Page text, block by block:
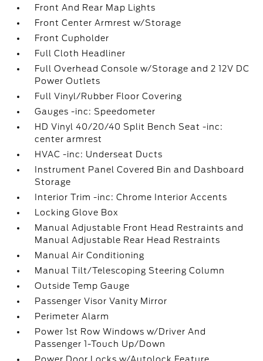
Front And Rear Map Lights
Front Center Armrest w/Storage
Front Cupholder
Full Cloth Headliner
Full Overhead Console w/Storage and 2 12V DC
Power Outlets
Full Vinyl/Rubber Floor Covering
Gauges -inc: Speedometer
HD Vinyl 40/20/40 Split Bench Seat -inc:
center armrest
HVAC -inc: Underseat Ducts
Instrument Panel Covered Bin and Dashboard
Storage
Interior Trim -inc: Chrome Interior Accents
Locking Glove Box
Manual Adjustable Front Head Restraints and
Manual Adjustable Rear Head Restraints
Manual Air Conditioning
Manual Tilt/Telescoping Steering Column
Outside Temp Gauge
Passenger Visor Vanity Mirror
Perimeter Alarm
Power 1st Row Windows w/Driver And
Passenger 1-Touch Up/Down